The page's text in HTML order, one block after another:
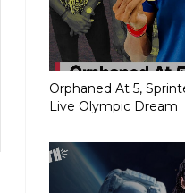
Orphaned At 5,
Live Olympic Dream